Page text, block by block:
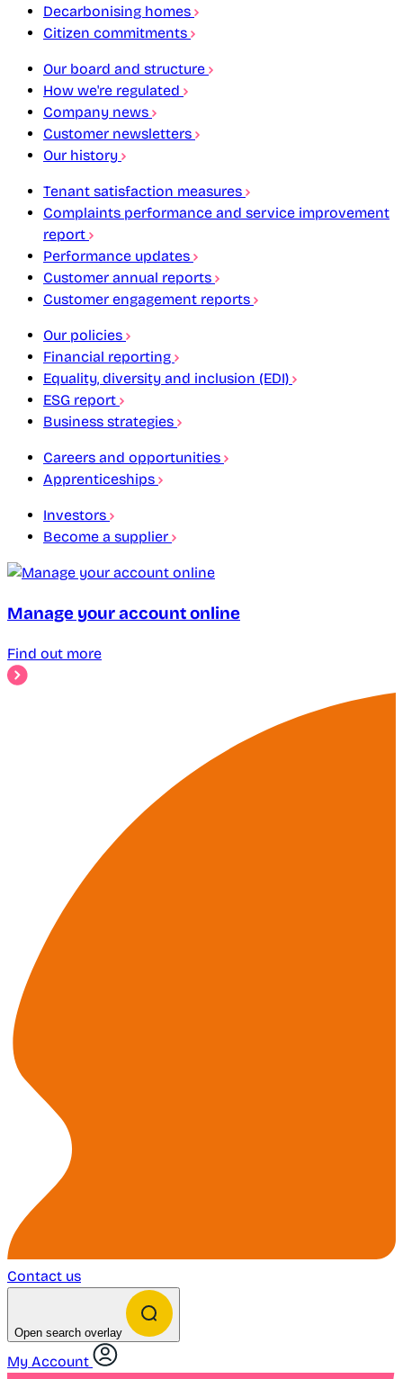
Decarbonising homes
Citizen commitments
Our board and structure
How we're regulated
Company news
Customer newsletters
Our history
Tenant satisfaction measures
Complaints performance and service improvement
report
Performance updates
Customer annual reports
Customer engagement reports
Our policies
Financial reporting
Equality, diversity and inclusion (EDI)
ESG report
Business strategies
Careers and opportunities
Apprenticeships
Investors
Become a supplier
Manage your account online
Find out more
Contact us
Open search overlay
My Account